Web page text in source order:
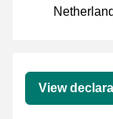
View